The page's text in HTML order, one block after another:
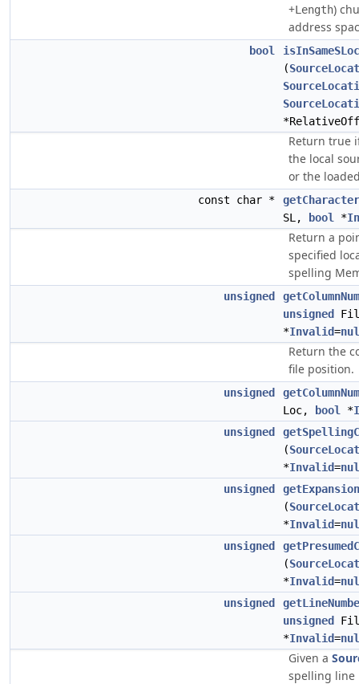
+Length)
address
bool
(
Return true
the local
or the
const char *
SL,
bool *
Return a
specified
spelling
unsigned
unsigned
*Invalid=
Return the
file position.
unsigned
Loc,
bool *
unsigned
(
*Invalid=
unsigned
(
*Invalid=
unsigned
(
*Invalid=
unsigned
unsigned
*Invalid=
Given a
spelling line